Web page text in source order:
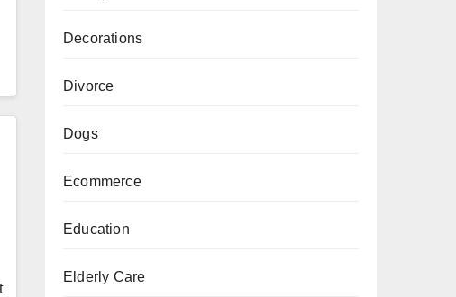
Decorations
Divorce
Dogs
Ecommerce
Education
Elderly Care